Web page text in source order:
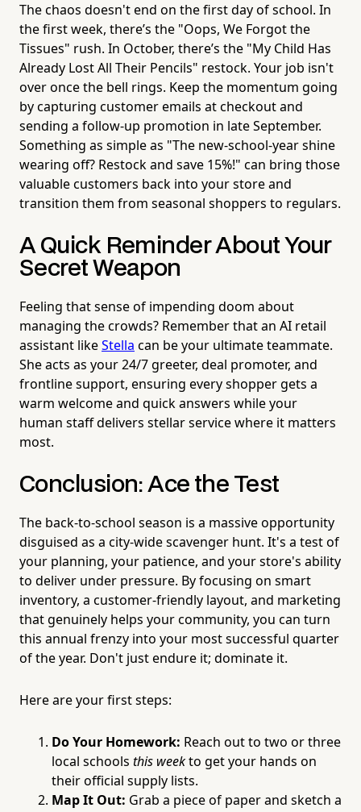
The chaos doesn't end on the first day of school. In
the first week, there’s the "Oops, We Forgot the
Tissues" rush. In October, there’s the "My Child Has
Already Lost All Their Pencils" restock. Your job isn't
over once the bell rings. Keep the momentum going
by capturing customer emails at checkout and
sending a follow-up promotion in late September.
Something as simple as "The new-school-year shine
wearing off? Restock and save 15%!" can bring those
valuable customers back into your store and
transition them from seasonal shoppers to regulars.
A Quick Reminder About Your
Secret Weapon
Feeling that sense of impending doom about
managing the crowds? Remember that an AI retail
assistant likeStella can be your ultimate teammate.
She acts as your 24/7 greeter, deal promoter, and
frontline support, ensuring every shopper gets a
warm welcome and quick answers while your
human staff delivers stellar service where it matters
most.
Conclusion: Ace the Test
The back-to-school season is a massive opportunity
disguised as a city-wide scavenger hunt. It's a test of
your planning, your patience, and your store's ability
to deliver under pressure. By focusing on smart
inventory, a customer-friendly layout, and marketing
that genuinely helps your community, you can turn
this annual frenzy into your most successful quarter
of the year. Don't just endure it; dominate it.
Here are your first steps:
Do Your Homework: Reach out to two or three
local schools this weekto get your hands on
their official supply lists.
Map It Out: Grab a piece of paper and sketch a